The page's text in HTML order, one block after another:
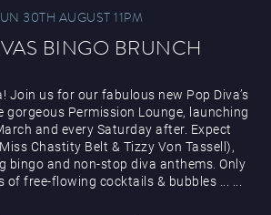
30TH AUGUST 11PM
BINGO BRUNCH
Join us for our fabulous new Pop Diva’s
gorgeous Permission Lounge, launching
and every Saturday after. Expect
Chastity Belt & Tizzy Von Tassell),
bingo and non-stop diva anthems. Only
of free-flowing cocktails & bubbles